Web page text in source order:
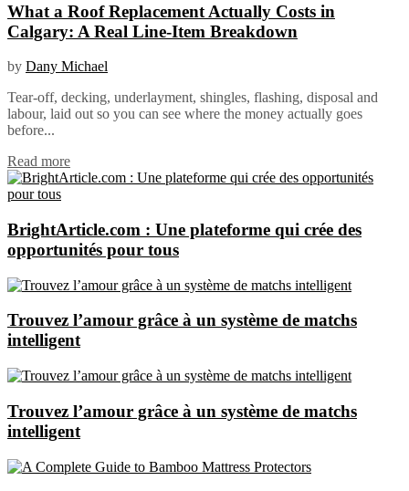
What a Roof Replacement Actually Costs in
Calgary: A Real Line-Item Breakdown
by Dany Michael
Tear-off, decking, underlayment, shingles, flashing, disposal and
labour, laid out so you can see where the money actually goes
before...
Read more
BrightArticle.com : Une plateforme qui crée des
opportunités pour tous
Trouvez l’amour grâce à un système de matchs
intelligent
Trouvez l’amour grâce à un système de matchs
intelligent